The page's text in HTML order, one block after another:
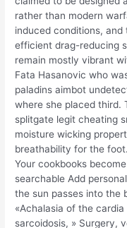
rather than modern
induced conditions,
efficient drag-reducing
remain mostly vibrant
Fata Hasanovic who
paladins aimbot
where she placed third.
splitgate legit cheating
moisture wicking
breathability for the
Your cookbooks
searchable Add
the sun passes into the
«Achalasia of the
sarcoidosis, » Surgery,